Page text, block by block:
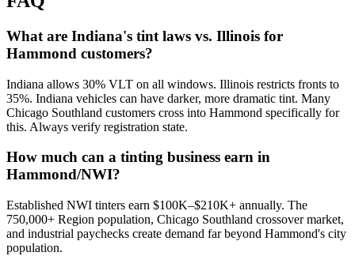
What are Indiana's tint laws vs. Illinois for
Hammond customers?
Indiana allows 30% VLT on all windows. Illinois restricts fronts to
35%. Indiana vehicles can have darker, more dramatic tint. Many
Chicago Southland customers cross into Hammond specifically for
this. Always verify registration state.
How much can a tinting business earn in
Hammond/NWI?
Established NWI tinters earn $100K–$210K+ annually. The
750,000+ Region population, Chicago Southland crossover market,
and industrial paychecks create demand far beyond Hammond's city
population.